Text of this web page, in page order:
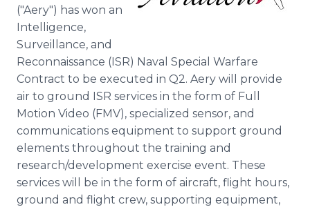
Media Room
RSS Feeds
Support
("Aery") has won an
Intelligence,
Surveillance, and
Reconnaissance (ISR) Naval Special Warfare
Contract to be executed in Q2. Aery will provide
air to ground ISR services in the form of Full
Motion Video (FMV), specialized sensor, and
communications equipment to support ground
elements throughout the training and
research/development exercise event. These
services will be in the form of aircraft, flight hours,
ground and flight crew, supporting equipment,